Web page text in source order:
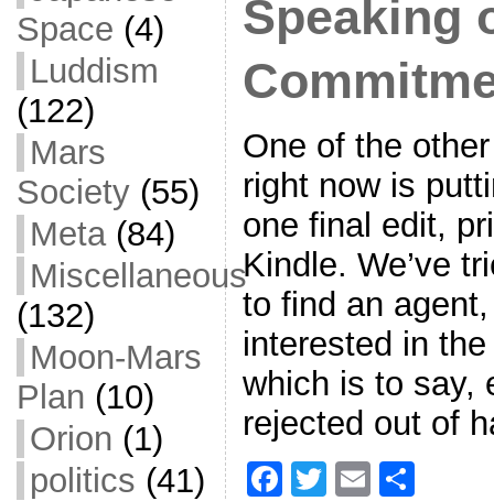
Space (4)
Luddism
(122)
Mars
Society(55)
Meta(84)
Miscellaneous
(132)
Moon-Mars
Plan (10)
Orion (1)
politics (41)
Speaking
One of the
right now is
one final edit,
Kindle. We’ve
to find an
interested in
which is to say,
rejected out of
F
T
E